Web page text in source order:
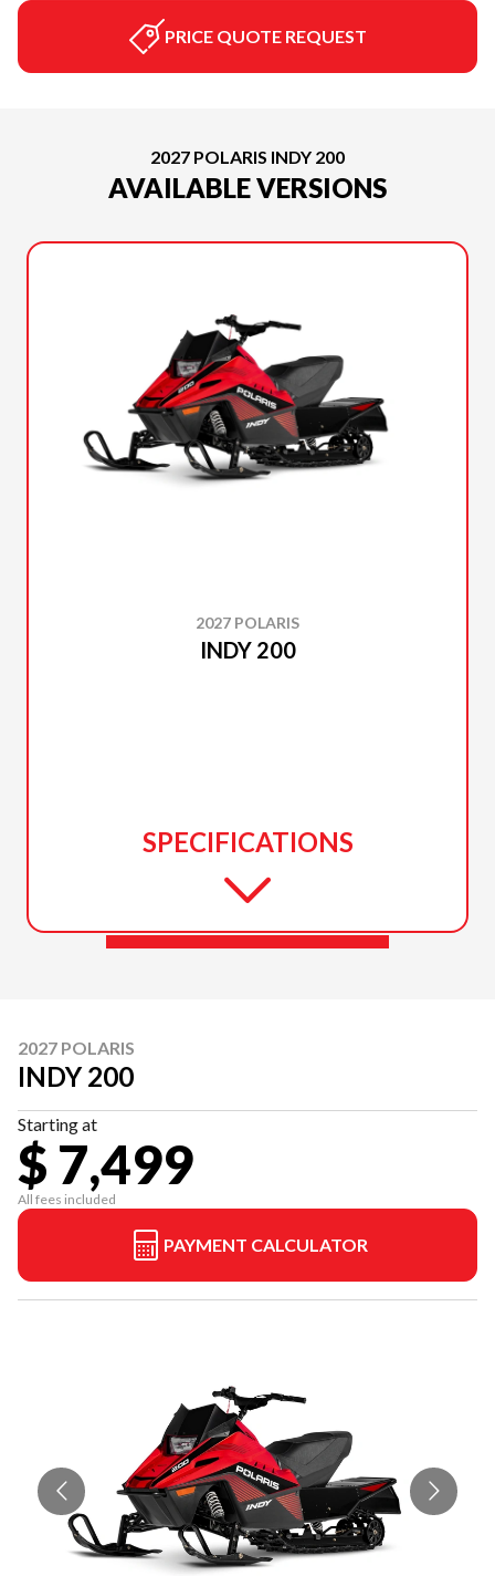
PRICE QUOTE REQUEST
2027 POLARIS INDY 200
AVAILABLE VERSIONS
2027 POLARIS
INDY 200
SPECIFICATIONS
2027 POLARIS
INDY 200
Starting at
$ 7,499
All fees included
PAYMENT CALCULATOR